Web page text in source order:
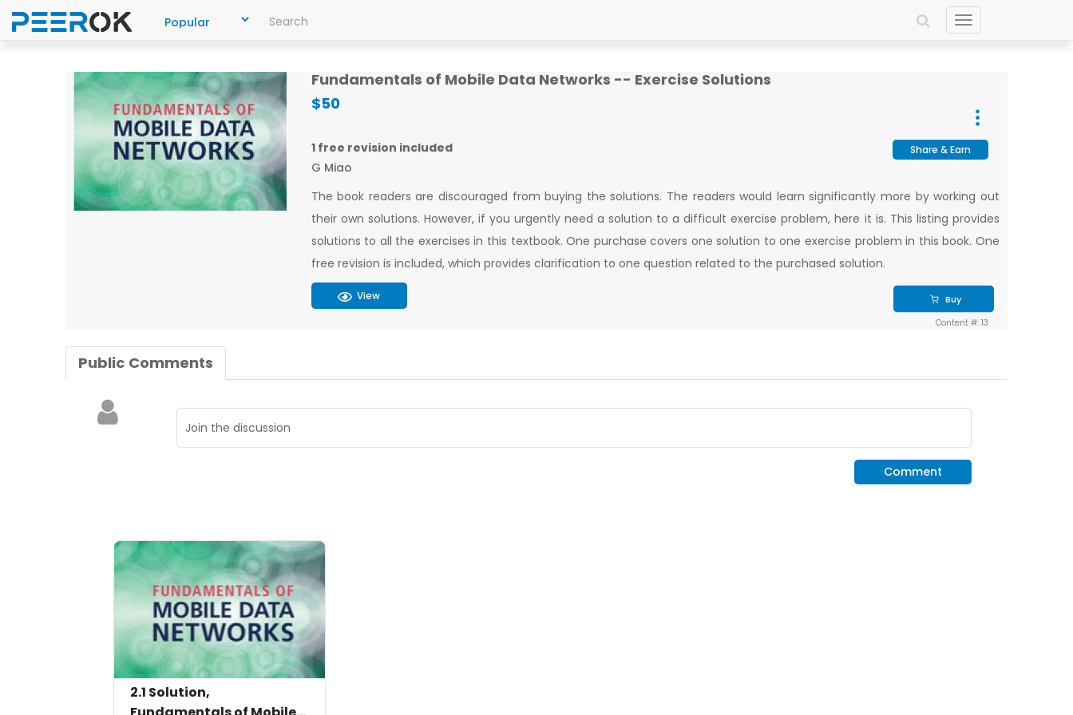
Toggle
navigation
Fundamentals of Mobile Data Networks -- Exercise Solutions
$50
1 free revision included Share & Earn
G Miao
The book readers are discouraged from buying the solutions. The readers would learn significantly more by working out
their own solutions. However, if you urgently need a solution to a difficult exercise problem, here it is. This listing provides
solutions to all the exercises in this textbook. One purchase covers one solution to one exercise problem in this book. One
free revision is included, which provides clarification to one question related to the purchased solution.
View Buy
Content #: 13
Public Comments
Comment
2.1 Solution,